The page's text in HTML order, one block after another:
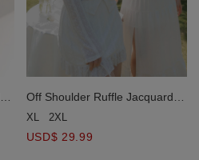
Off Shoulder Ruffle Jacquard
Lace Overlay Top and V Neck
Camisole Set Wear
XL 2XL
USD$ 29.99